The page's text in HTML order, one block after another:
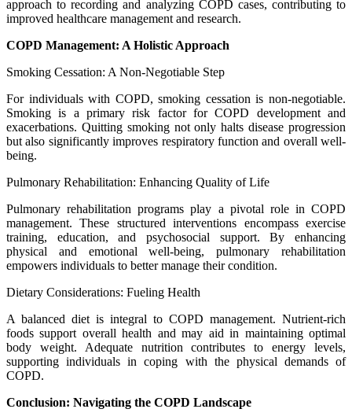
approach to recording and analyzing COPD cases, contributing to
improved healthcare management and research.
COPD Management: A Holistic Approach
Smoking Cessation: A Non-Negotiable Step
For individuals with COPD, smoking cessation is non-negotiable.
Smoking is a primary risk factor for COPD development and
exacerbations. Quitting smoking not only halts disease progression
but also significantly improves respiratory function and overall well-
being.
Pulmonary Rehabilitation: Enhancing Quality of Life
Pulmonary rehabilitation programs play a pivotal role in COPD
management. These structured interventions encompass exercise
training, education, and psychosocial support. By enhancing
physical and emotional well-being, pulmonary rehabilitation
empowers individuals to better manage their condition.
Dietary Considerations: Fueling Health
A balanced diet is integral to COPD management. Nutrient-rich
foods support overall health and may aid in maintaining optimal
body weight. Adequate nutrition contributes to energy levels,
supporting individuals in coping with the physical demands of
COPD.
Conclusion: Navigating the COPD Landscape